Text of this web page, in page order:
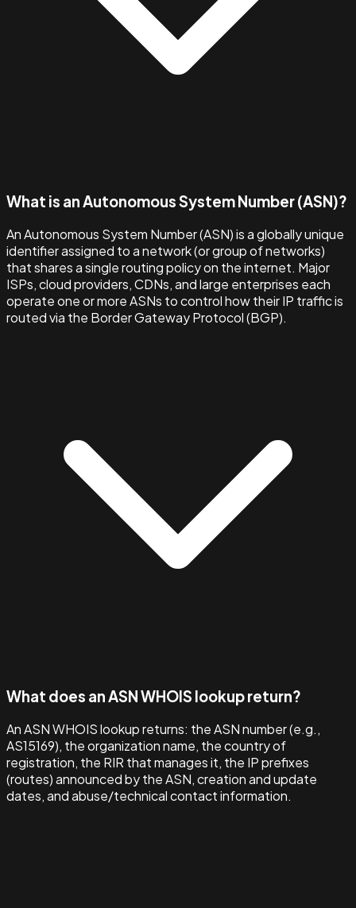
What is an Autonomous System Number (ASN)?
An Autonomous System Number (ASN) is a globally unique
identifier assigned to a network (or group of networks)
that shares a single routing policy on the internet. Major
ISPs, cloud providers, CDNs, and large enterprises each
operate one or more ASNs to control how their IP traffic is
routed via the Border Gateway Protocol (BGP).
What does an ASN WHOIS lookup return?
An ASN WHOIS lookup returns: the ASN number (e.g.,
AS15169), the organization name, the country of
registration, the RIR that manages it, the IP prefixes
(routes) announced by the ASN, creation and update
dates, and abuse/technical contact information.